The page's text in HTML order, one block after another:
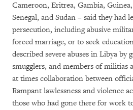
Cameroon, Eritrea, Gambia,
Senegal, and Sudan – said they had
persecution, including abusive
forced marriage, or to seek
described severe abuses in Libya by
smugglers, and members of militias
at times collaboration between
Rampant lawlessness and violence
those who had gone there for work